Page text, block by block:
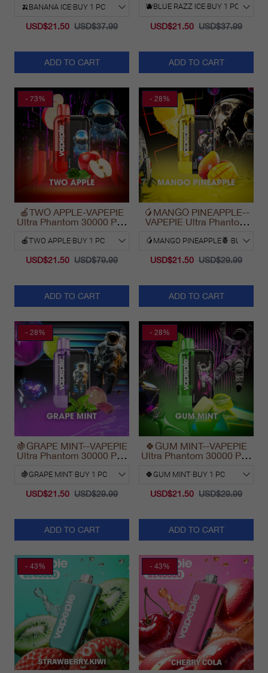
USD$21.50 USD$37.99
ADD TO CART
USD$21.50 USD$37.99
ADD TO CART
- 73%
🍎TWO APPLE-VAPEPIE
Ultra Phantom 30000 Puff
USD$21.50 USD$79.99
ADD TO CART
- 28%
🥭MANGO PINEAPPLE--
VAPEPIE Ultra Phantom
USD$21.50 USD$29.99
ADD TO CART
- 28%
🍇GRAPE MINT--VAPEPIE
Ultra Phantom 30000 Puff
USD$21.50 USD$29.99
ADD TO CART
- 28%
🍀GUM MINT--VAPEPIE
Ultra Phantom 30000 Puff
USD$21.50 USD$29.99
ADD TO CART
- 43% - 43%